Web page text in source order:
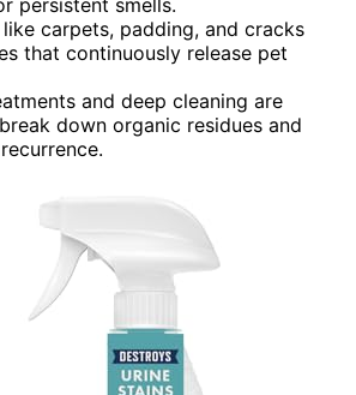
carpets, padding, and cracks
that continuously release pet
and deep cleaning are
down organic residues and